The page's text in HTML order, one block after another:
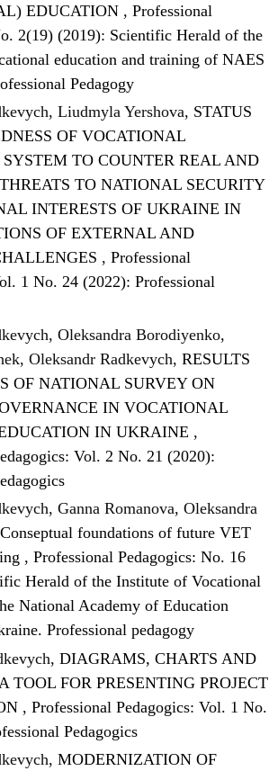
EDUCATION , Professional
2(19) (2019): Scientific Herald of the
education and training of NAES
Pedagogy
Liudmyla Yershova, STATUS
OF VOCATIONAL
TO COUNTER REAL AND
TO NATIONAL SECURITY
INTERESTS OF UKRAINE IN
OF EXTERNAL AND
, Professional
1 No. 24 (2022): Professional
Oleksandra Borodiyenko,
Oleksandr Radkevych, RESULTS
OF NATIONAL SURVEY ON
IN VOCATIONAL
IN UKRAINE ,
Vol. 2 No. 21 (2020):
Ganna Romanova, Oleksandra
Conseptual foundations of future VET
, Professional Pedagogics: No. 16
Herald of the Institute of Vocational
National Academy of Education
Professional pedagogy
DIAGRAMS, CHARTS AND
TOOL FOR PRESENTING PROJECT
, Professional Pedagogics: Vol. 1 No.
Pedagogics
MODERNIZATION OF